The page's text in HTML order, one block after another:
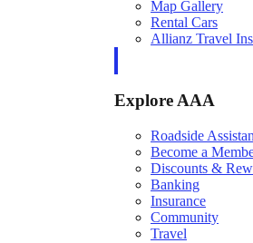
Map Gallery
Rental Cars
Allianz Travel
Explore AAA
Roadside
Become a
Discounts &
Banking
Insurance
Community
Travel